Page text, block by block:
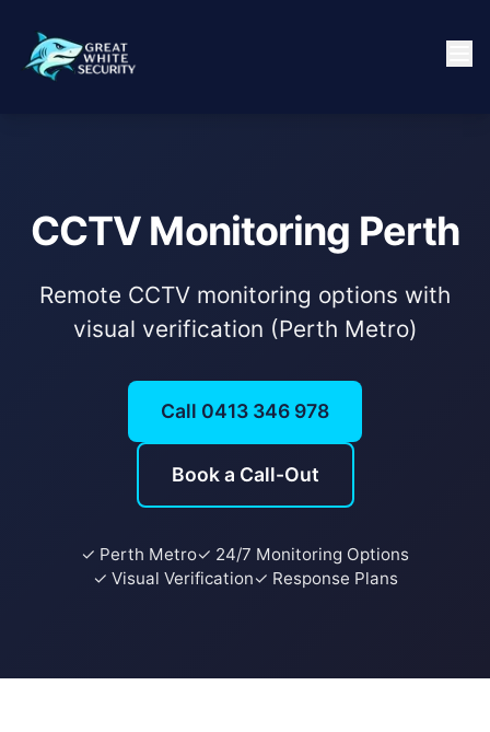
CCTV Monitoring Perth
Remote CCTV monitoring options with
visual verification (Perth Metro)
Call 0413 346 978
Book a Call-Out
✓ Perth Metro✓ 24/7 Monitoring Options
✓ Visual Verification✓ Response Plans